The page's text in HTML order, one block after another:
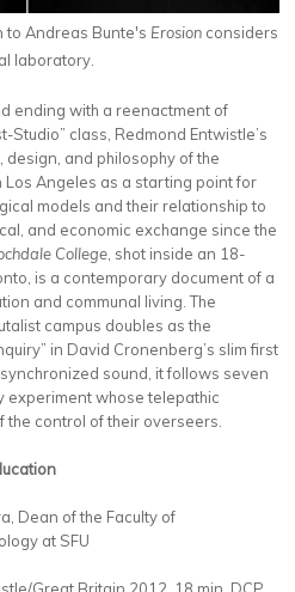
to Andreas Bunte's Erosion considers
laboratory.
ending with a reenactment of
Studio” class, Redmond Entwistle’s
design, and philosophy of the
Los Angeles as a starting point for
models and their relationship to
and economic exchange since the
College , shot inside an 18-
is a contemporary document of a
and communal living. The
campus doubles as the
in David Cronenberg’s slim first
sound, it follows seven
experiment whose telepathic
the control of their overseers.
Dean of the Faculty of
at SFU
Great Britain 2012. 18 min. DCP